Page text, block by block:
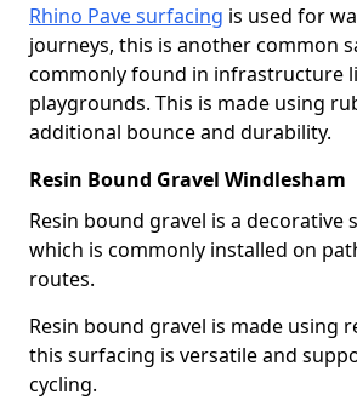
Rhino Pave surfacing is used for
journeys, this is another common
commonly found in infrastructure
playgrounds. This is made using
additional bounce and durability.
Resin Bound Gravel Windlesham
Resin bound gravel is a decorative
which is commonly installed on
routes.
Resin bound gravel is made using
this surfacing is versatile and
cycling.